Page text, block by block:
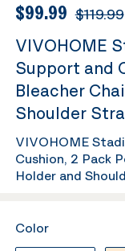
$99.99 $119.99
VIVOHOME
Support and
Bleacher
Shoulder
VIVOHOME
Cushion, 2 Pack
Holder and
Color